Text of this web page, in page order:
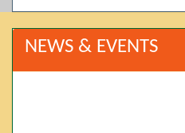
NEWS & EVENTS